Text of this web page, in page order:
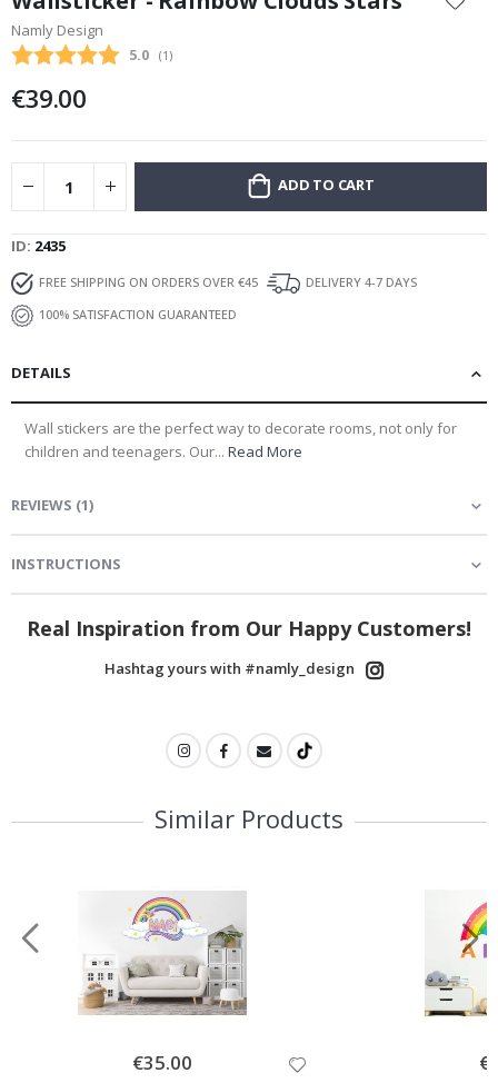
the
beginning
of
images
Namly Design
Average rating:
5.0 (votes:
1 )
€39.00
ADD TO CART
ID 2435
FREE SHIPPING ON ORDERS OVER €45
DELIVERY 4-7 DAYS
100% SATISFACTION GUARANTEED
DETAILS
Wall stickers are the perfect way to decorate rooms, not only for
children and teenagers. Our... Read More
REVIEWS (1)
INSTRUCTIONS
Real Inspiration from Our Happy Customers!
Hashtag yours with #namly_design
Similar Products
Special
Price
€35.00